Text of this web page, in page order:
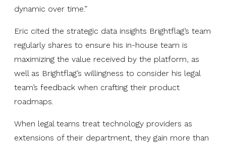
dynamic over time.”
Eric cited the strategic data insights Brightflag’s team
regularly shares to ensure his in-house team is
maximizing the value received by the platform, as
well as Brightflag’s willingness to consider his legal
team’s feedback when crafting their product
roadmaps.
When legal teams treat technology providers as
extensions of their department, they gain more than